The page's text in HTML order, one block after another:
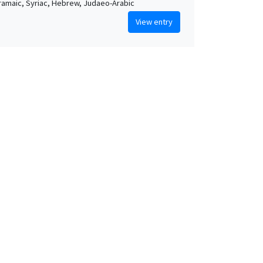
Syriac, Hebrew, Judaeo-Arabic
View entry